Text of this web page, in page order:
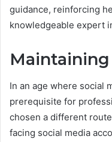
guidance, reinforcing
knowledgeable expert
In an age where social
prerequisite for
chosen a different
facing social media